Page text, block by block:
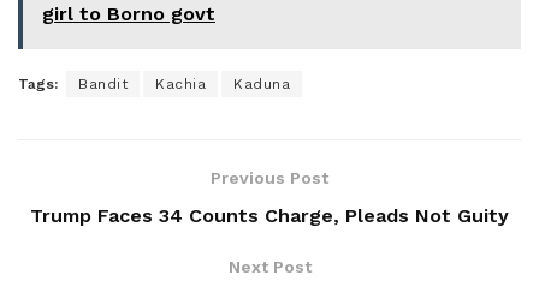
girl to Borno govt
Tags: Bandit Kachia Kaduna
Previous Post
Trump Faces 34 Counts Charge, Pleads Not Guity
Next Post